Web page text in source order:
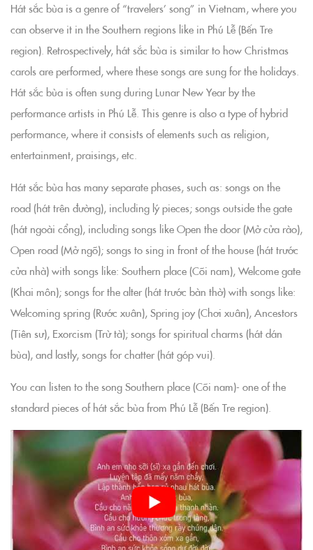
Hát sắc bùa is a genre of “travelers’ song” in Vietnam, where you
can observe it in the Southern regions like in Phú Lễ (Bến Tre
region). Retrospectively, hát sắc bùa is similar to how Christmas
carols are performed, where these songs are sung for the holidays.
Hát sắc bùa is often sung during Lunar New Year by the
performance artists in Phú Lễ. This genre is also a type of hybrid
performance, where it consists of elements such as religion,
entertainment, praisings, etc.
Hát sắc bùa has many separate phases, such as: songs on the
road (hát trên đường), including lý pieces; songs outside the gate
(hát ngoài cổng), including songs like Open the door (Mở cửa rào),
Open road (Mở ngõ); songs to sing in front of the house (hát trước
cửa nhà) with songs like: Southern place (Cõi nam), Welcome gate
(Khai môn); songs for the alter (hát trước bàn thờ) with songs like:
Welcoming spring (Rước xuân), Spring joy (Chơi xuân), Ancestors
(Tiên sư), Exorcism (Trừ tà); songs for spiritual charms (hát dán
bùa), and lastly, songs for chatter (hát góp vui).
You can listen to the song Southern place (Cõi nam)- one of the
standard pieces of hát sắc bùa from Phú Lễ (Bến Tre region).